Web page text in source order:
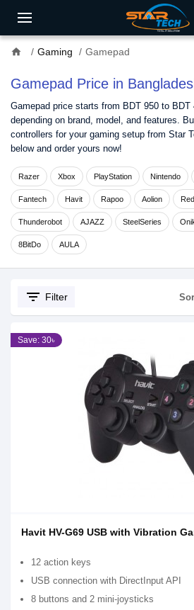
home Gaming Gamepad
Gamepad Price in
Gamepad price starts from BDT 950 to BDT
depending on brand, model, and features.
controllers for your gaming setup from Star
below and order yours now!
Razer Xbox PlayStation Nintendo
Fantech Havit Rapoo Aolion
Thunderobot AJAZZ SteelSeries
8BitDo AULA
filter_list Filter
Save: 30৳
Havit HV-G69 USB with Vibration
12 action keys
USB connection with DirectInput API
8 buttons and 2 mini-joysticks